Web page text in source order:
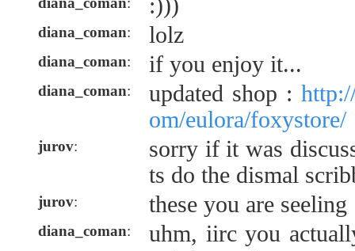
:)))
diana_coman: lolz
diana_coman: if you enjoy it...
diana_coman: updated shop :
om/eulora/foxystore/
jurov:
sorry if it was
ts do the dismal
jurov: these you are seeling
diana_coman:
uhm, iirc you